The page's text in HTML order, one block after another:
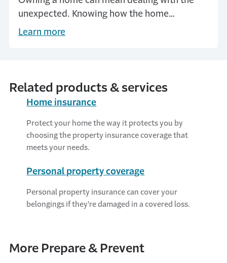
unexpected. Knowing how the home
insurance claim process works can help give
Learn more
Related products & services
Home insurance
Protect your home the way it protects you by
choosing the property insurance coverage that
meets your needs.
Personal property coverage
Personal property insurance can cover your
belongings if they're damaged in a covered loss.
More Prepare & Prevent